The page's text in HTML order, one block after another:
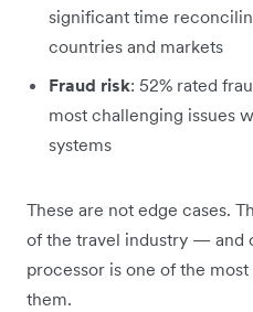
significant time
countries and markets
Fraud risk: 52% rated
most challenging issues
systems
These are not edge cases.
of the travel industry — and
processor is one of the
them.